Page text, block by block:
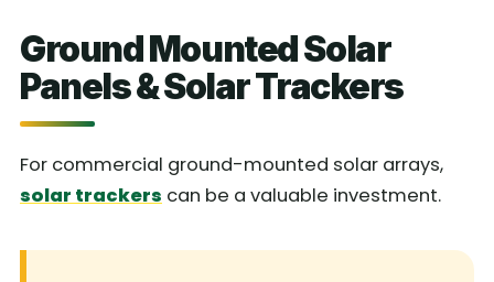
Ground Mounted Solar
Panels & Solar Trackers
For commercial ground-mounted solar arrays,
solar trackers can be a valuable investment.